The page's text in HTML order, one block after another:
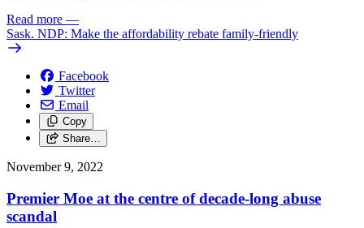
Read more —
Sask. NDP: Make the affordability rebate family-friendly
Facebook
Twitter
Email
Copy
Share…
November 9, 2022
Premier Moe at the centre of decade-long abuse
scandal